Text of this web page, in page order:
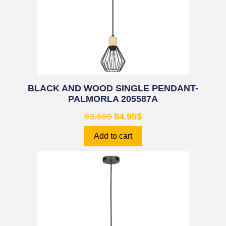
BLACK AND WOOD SINGLE PENDANT-
PALMORLA 205587A
93.60$ 84.95$
Add to cart